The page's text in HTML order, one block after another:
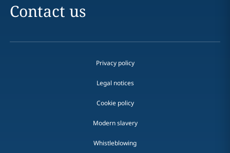
Contact us
Privacy policy
Legal notices
Cookie policy
Modern slavery
Whistleblowing